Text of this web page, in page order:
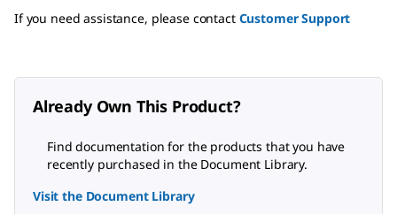
If you need assistance, please contact Customer Support
Already Own This Product?
Find documentation for the products that you have
recently purchased in the Document Library.
Visit the Document Library